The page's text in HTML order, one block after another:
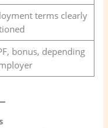
terms clearly
bonus, depending